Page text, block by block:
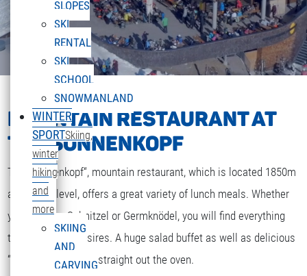
SLOPES
SKI
RENTAL
SKI
SCHOOL
SNOWMANLAND
WINTER
SPORTSkiing,
winter
hiking
and
more
SKIING
AND
CARVING
MOUNTAIN RESTAURANT AT
THE SONNENKOPF
The „Sonnenkopf“, mountain restaurant, which is located 1850m
above sea level, offers a great variety of lunch meals. Whether
you are after Schnitzel or Germknödel, you will find everything
that your heart desires. A huge salad buffet as well as delicious
“Strudel” and cakes straight out the oven.